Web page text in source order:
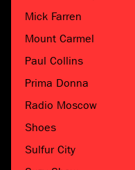
Mick Farren
Mount Carmel
Paul Collins
Prima Donna
Radio Moscow
Shoes
Sulfur City